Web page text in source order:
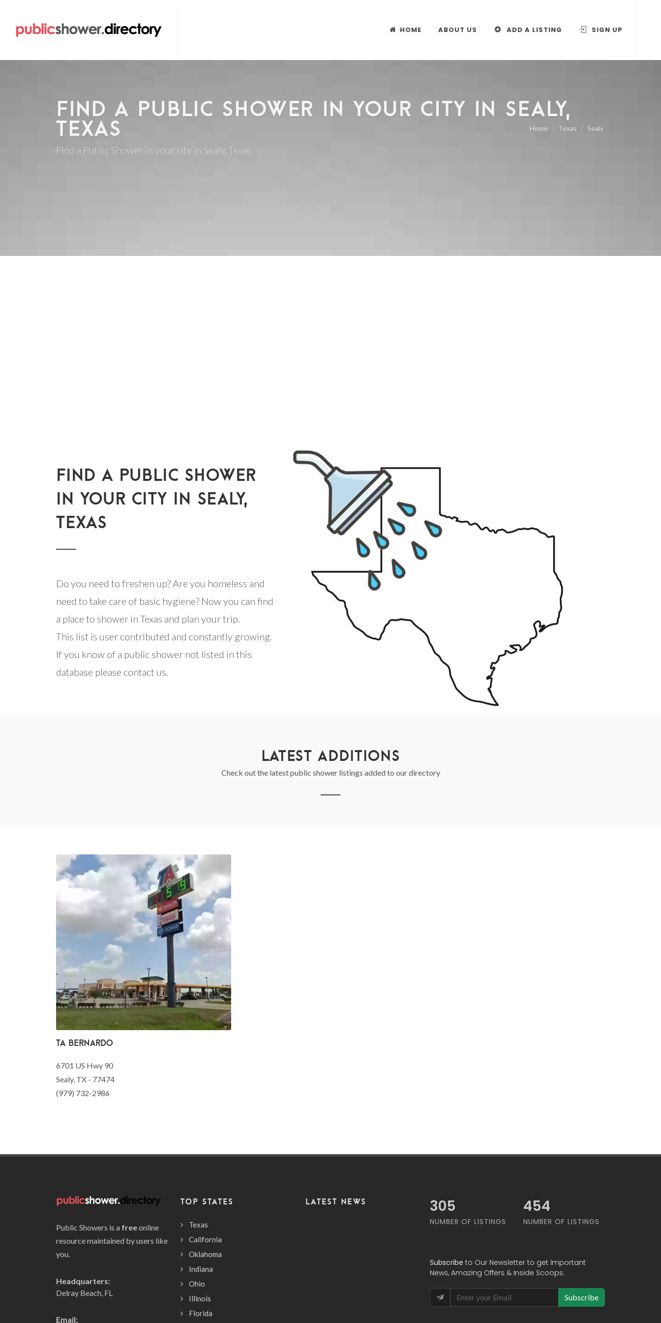
HOME ABOUT US ADD A LISTING SIGN UP
FIND A PUBLIC SHOWER IN YOUR CITY IN SEALY,
TEXAS
Find a Public Shower in your city in Sealy, Texas
Home Texas Sealy
FIND A PUBLIC SHOWER
IN YOUR CITY IN SEALY,
TEXAS
Do you need to freshen up? Are you homeless and
need to take care of basic hygiene? Now you can find
a place to shower in Texas and plan your trip.
This list is user contributed and constantly growing.
If you know of a public shower not listed in this
database please contact us.
LATEST ADDITIONS
Check out the latest public shower listings added to our directory
TA Bernardo
6701 US Hwy 90
Sealy, TX - 77474
(979) 732-2986
Public Showers is a freeonline
resource maintained by users like
you.
Headquarters:
Delray Beach, FL
Email:
TOP STATES
Texas
California
Oklahoma
Indiana
Ohio
Illinois
Florida
LATEST NEWS 379
NUMBER OF LISTINGS
565
NUMBER OF LISTINGS
Subscribe to Our Newsletter to get Important
News, Amazing Offers & Inside Scoops:
Subscribe